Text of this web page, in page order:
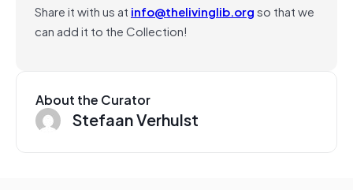
Share it with us at info@thelivinglib.orgso that we
can add it to the Collection!
About the Curator
Stefaan Verhulst